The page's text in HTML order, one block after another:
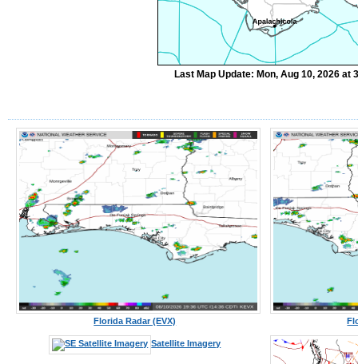
Last Map Update: Mon, Aug 10, 2026 at
Florida Radar (EVX)
Satellite Imagery